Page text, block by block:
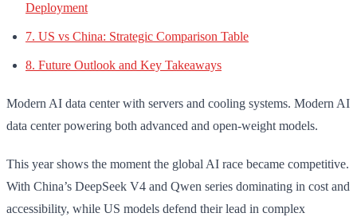
Deployment
7. US vs China: Strategic Comparison Table
8. Future Outlook and Key Takeaways
Modern AI data center with servers and cooling systems. Modern AI
data center powering both advanced and open-weight models.
This year shows the moment the global AI race became competitive.
With China’s DeepSeek V4 and Qwen series dominating in cost and
accessibility, while US models defend their lead in complex